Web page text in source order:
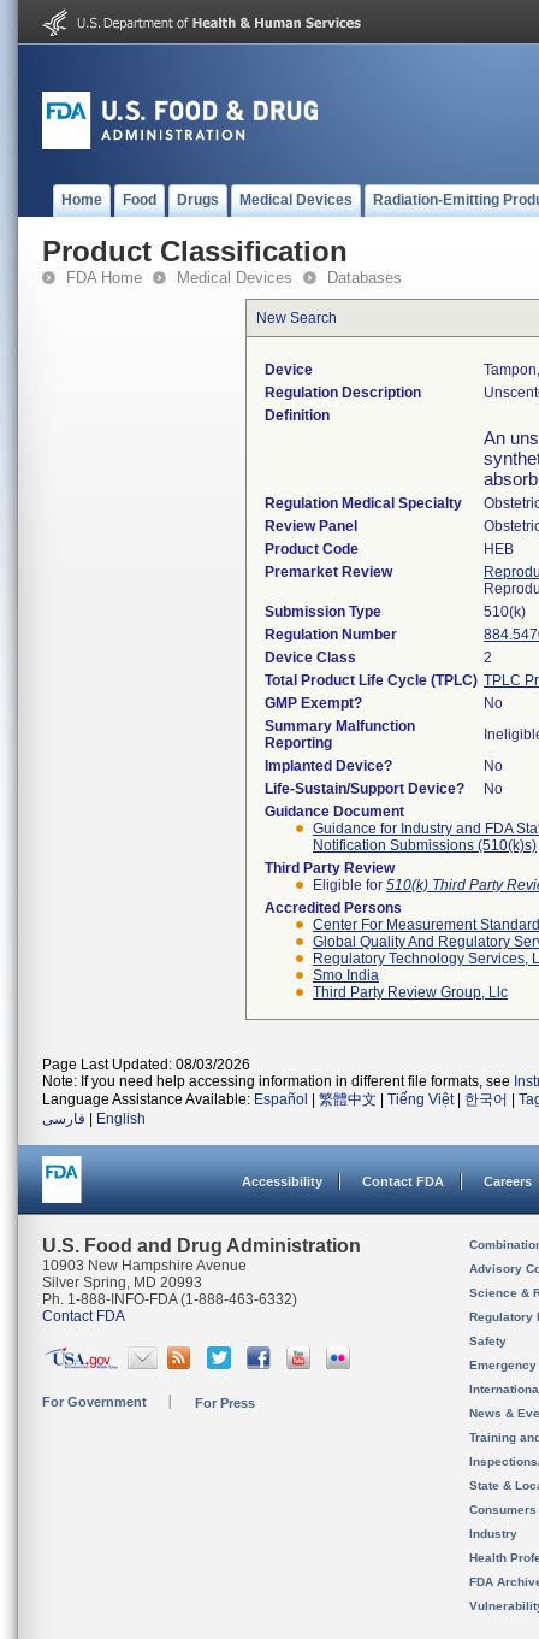
Home Food Drugs Medical Devices Radiation-Emitting
Product Classification
FDA Home Medical Devices Databases
New Search
Device
Regulation Description
Definition
An
Regulation Medical Specialty
Review Panel
Product Code
HEB
Premarket Review
Submission Type
510(k)
Regulation Number
Device Class
2
Total Product Life Cycle (TPLC) TPLC
GMP Exempt?
No
Summary Malfunction
Reporting
Implanted Device?
No
Life-Sustain/Support Device?
No
Guidance Document
Guidance for Industry and FDA
Notification Submissions (510(k)s)
Third Party Review
Eligible for 510(k) Third Party
Accredited Persons
Center For Measurement
Global Quality And Regulatory
Regulatory Technology Services,
Smo India
Third Party Review Group, Llc
Page Last Updated: 08/03/2026
Note: If you need help accessing information in different file formats, see
Language Assistance Available: Español 繁體中文 Tiếng Việt| 한국어
فارسی
English
Accessibility Contact FDA Careers
U.S. Food and Drug Administration
10903 New Hampshire Avenue
Silver Spring, MD 20993
Ph. 1-888-INFO-FDA (1-888-463-6332)
Contact FDA
For Government For Press
Advisory
Science &
Regulatory
Safety
News &
Training
State &
Consumers
Industry
Health
FDA